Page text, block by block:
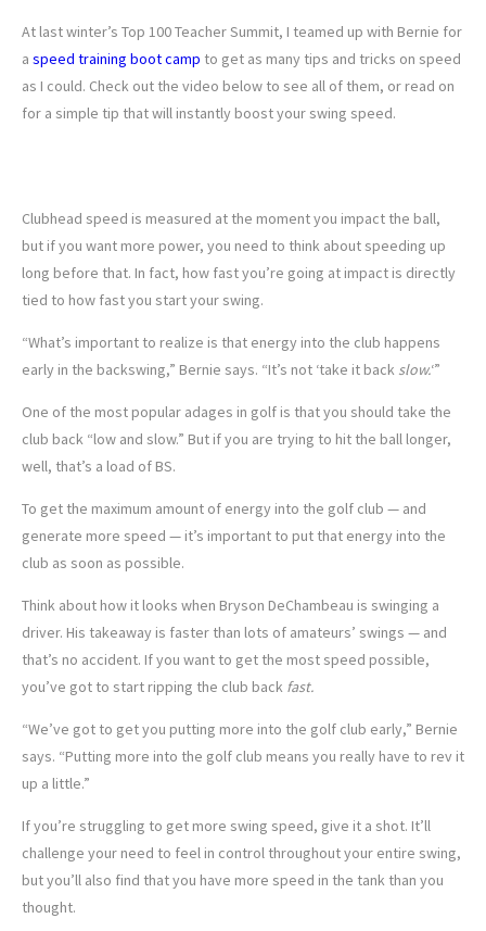
At last winter’s Top 100 Teacher Summit, I teamed up with Bernie for
a speed training boot camp to get as many tips and tricks on speed
as I could. Check out the video below to see all of them, or read on
for a simple tip that will instantly boost your swing speed.
Clubhead speed is measured at the moment you impact the ball,
but if you want more power, you need to think about speeding up
long before that. In fact, how fast you’re going at impact is directly
tied to how fast you start your swing.
“What’s important to realize is that energy into the club happens
early in the backswing,” Bernie says. “It’s not ‘take it back slow.‘”
One of the most popular adages in golf is that you should take the
club back “low and slow.” But if you are trying to hit the ball longer,
well, that’s a load of BS.
To get the maximum amount of energy into the golf club — and
generate more speed — it’s important to put that energy into the
club as soon as possible.
Think about how it looks when Bryson DeChambeau is swinging a
driver. His takeaway is faster than lots of amateurs’ swings — and
that’s no accident. If you want to get the most speed possible,
you’ve got to start ripping the club back fast.
“We’ve got to get you putting more into the golf club early,” Bernie
says. “Putting more into the golf club means you really have to rev it
up a little.”
If you’re struggling to get more swing speed, give it a shot. It’ll
challenge your need to feel in control throughout your entire swing,
but you’ll also find that you have more speed in the tank than you
thought.